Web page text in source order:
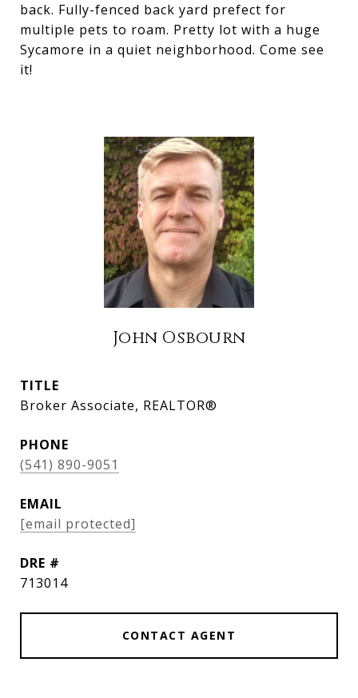
back. Fully-fenced back yard prefect for
multiple pets to roam. Pretty lot with a huge
Sycamore in a quiet neighborhood. Come see
it!
John Osbourn
TITLE
Broker Associate, REALTOR®
PHONE
(541) 890-9051
EMAIL
[email protected]
DRE #
713014
CONTACT AGENT